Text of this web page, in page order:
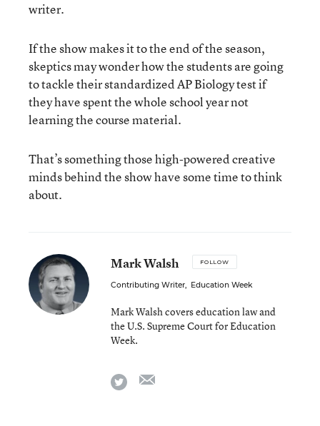
writer.
If the show makes it to the end of the season,
skeptics may wonder how the students are going
to tackle their standardized AP Biology test if
they have spent the whole school year not
learning the course material.
That’s something those high-powered creative
minds behind the show have some time to think
about.
Mark Walsh FOLLOW
Contributing Writer, Education Week
Mark Walsh covers education law and
the U.S. Supreme Court for Education
Week.
twitter